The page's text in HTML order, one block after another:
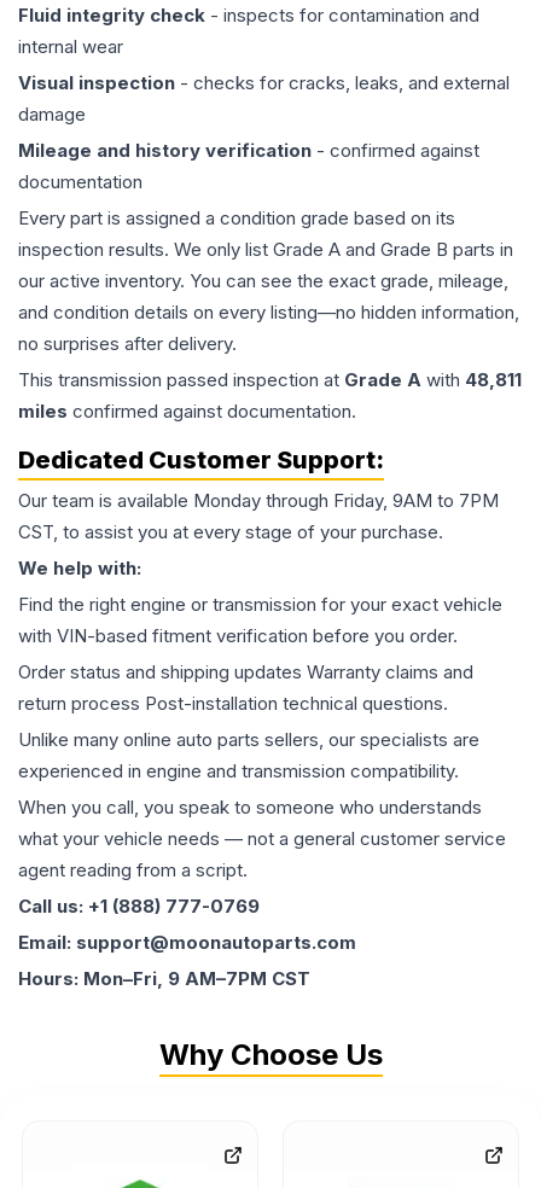
Fluid integrity check - inspects for contamination and
internal wear
Visual inspection - checks for cracks, leaks, and external
damage
Mileage and history verification - confirmed against
documentation
Every part is assigned a condition grade based on its
inspection results. We only list Grade A and Grade B parts in
our active inventory. You can see the exact grade, mileage,
and condition details on every listing—no hidden information,
no surprises after delivery.
This transmission passed inspection at Grade A with 48,811
miles confirmed against documentation.
Dedicated Customer Support:
Our team is available Monday through Friday, 9AM to 7PM
CST, to assist you at every stage of your purchase.
We help with:
Find the right engine or transmission for your exact vehicle
with VIN-based fitment verification before you order.
Order status and shipping updates Warranty claims and
return process Post-installation technical questions.
Unlike many online auto parts sellers, our specialists are
experienced in engine and transmission compatibility.
When you call, you speak to someone who understands
what your vehicle needs — not a general customer service
agent reading from a script.
Call us: +1 (888) 777-0769
Email: support@moonautoparts.com
Hours: Mon–Fri, 9 AM–7PM CST
Why Choose Us